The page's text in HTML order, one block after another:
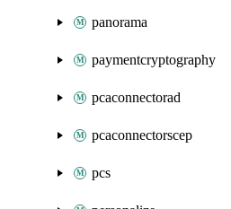
panorama
paymentcryptography
pcaconnectorad
pcaconnectorscep
pcs